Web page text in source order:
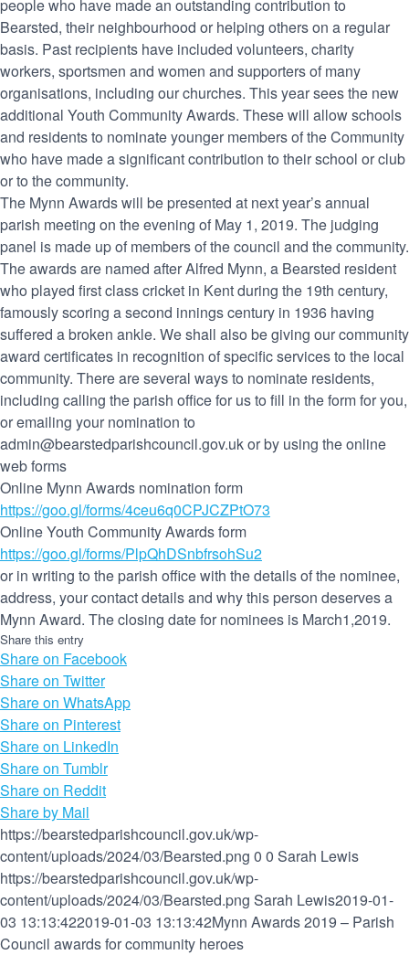
people who have made an outstanding contribution to
Bearsted, their neighbourhood or helping others on a regular
basis. Past recipients have included volunteers, charity
workers, sportsmen and women and supporters of many
organisations, including our churches. This year sees the new
additional Youth Community Awards. These will allow schools
and residents to nominate younger members of the Community
who have made a significant contribution to their school or club
or to the community.
The Mynn Awards will be presented at next year’s annual
parish meeting on the evening of May 1, 2019. The judging
panel is made up of members of the council and the community.
The awards are named after Alfred Mynn, a Bearsted resident
who played first class cricket in Kent during the 19th century,
famously scoring a second innings century in 1936 having
suffered a broken ankle. We shall also be giving our community
award certificates in recognition of specific services to the local
community. There are several ways to nominate residents,
including calling the parish office for us to fill in the form for you,
or emailing your nomination to
admin@bearstedparishcouncil.gov.uk or by using the online
web forms
Online Mynn Awards nomination form
https://goo.gl/forms/4ceu6q0CPJCZPtO73
Online Youth Community Awards form
https://goo.gl/forms/PlpQhDSnbfrsohSu2
or in writing to the parish office with the details of the nominee,
address, your contact details and why this person deserves a
Mynn Award. The closing date for nominees is March1,2019.
Share this entry
Share on Facebook
Share on Twitter
Share on WhatsApp
Share on Pinterest
Share on LinkedIn
Share on Tumblr
Share on Reddit
Share by Mail
https://bearstedparishcouncil.gov.uk/wp-
content/uploads/2024/03/Bearsted.png 0 0 Sarah Lewis
https://bearstedparishcouncil.gov.uk/wp-
content/uploads/2024/03/Bearsted.png Sarah Lewis2019-01-
03 13:13:422019-01-03 13:13:42Mynn Awards 2019 – Parish
Council awards for community heroes